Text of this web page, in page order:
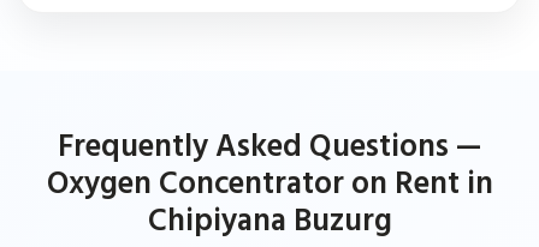
Frequently Asked Questions —
Oxygen Concentrator on Rent in
Chipiyana Buzurg